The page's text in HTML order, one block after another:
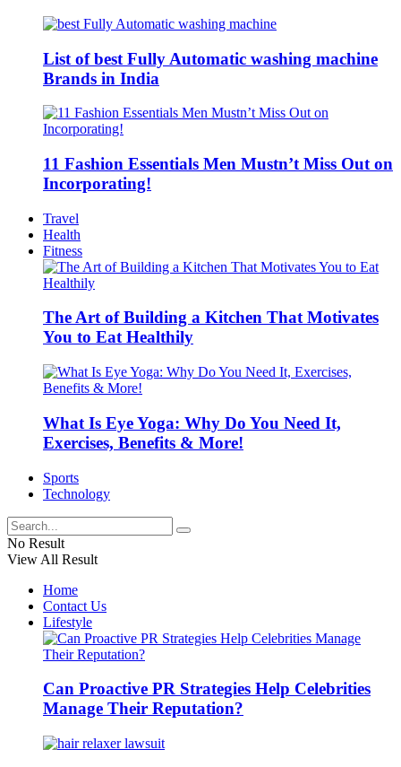
List of best Fully Automatic washing machine
Brands in India
11 Fashion Essentials Men Mustn’t Miss Out on
Incorporating!
Travel
Health
Fitness
The Art of Building a Kitchen That Motivates
You to Eat Healthily
What Is Eye Yoga: Why Do You Need It,
Exercises, Benefits & More!
Sports
Technology
No Result
View All Result
Home
Contact Us
Lifestyle
Can Proactive PR Strategies Help Celebrities
Manage Their Reputation?